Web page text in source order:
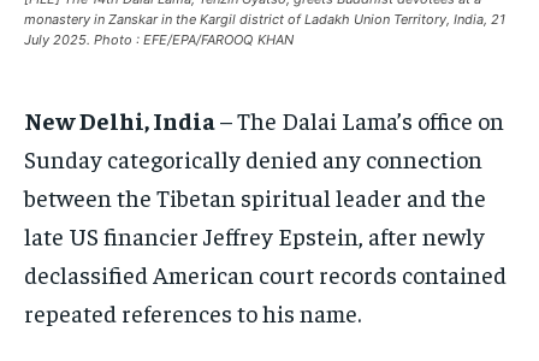
EUROPE
AFRICA
MIDDLE EAST
UNITED STATES
BUSINESS AND MARKET
EUROPE
AFRICA
MIDDLE EAST
UNITED STATES
BUSINESS AND MARKET
EUROPE
AFRICA
MIDDLE EAST
UNITED STATES
BUSINESS AND MARKET
monastery in Zanskar in the Kargil district of Ladakh Union Territory, India, 21
July 2025. Photo : EFE/EPA/FAROOQ KHAN
New Delhi, India– The Dalai Lama’s office on
Sunday categorically denied any connection
between the Tibetan spiritual leader and the
late US financier Jeffrey Epstein, after newly
declassified American court records contained
repeated references to his name.